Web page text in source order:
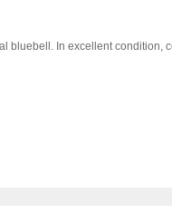
bluebell. In excellent condition,